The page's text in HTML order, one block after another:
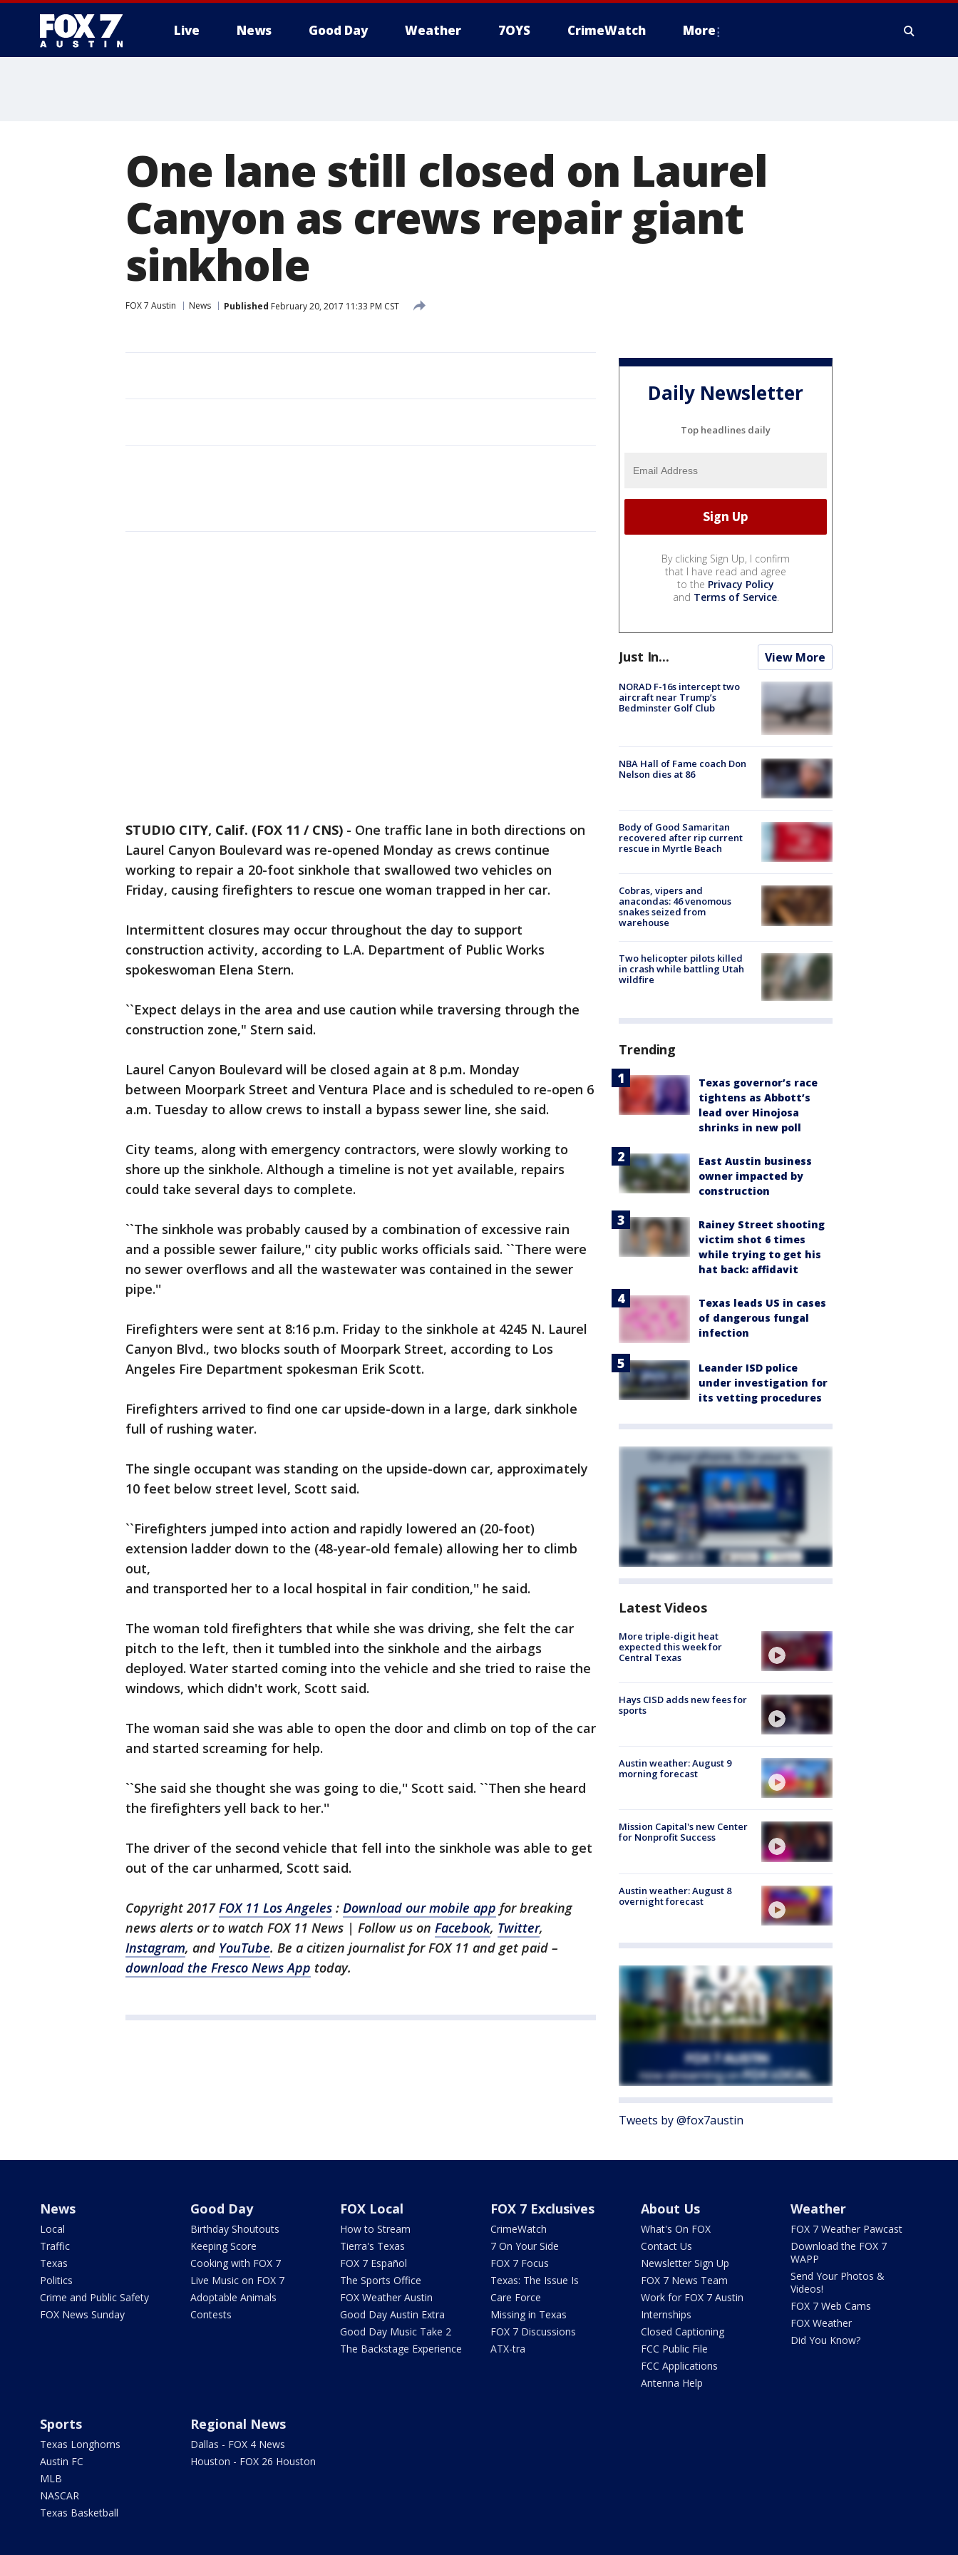
Live News Good Day Weather 7OYS CrimeWatch More
One lane still closed on Laurel
Canyon as crews repair giant
sinkhole
FOX 7 Austin News Published February 20, 2017 11:33 PM CST
STUDIO CITY, Calif. (FOX 11 / CNS) - One traffic lane in both directions on
Laurel Canyon Boulevard was re-opened Monday as crews continue
working to repair a 20-foot sinkhole that swallowed two vehicles on
Friday, causing firefighters to rescue one woman trapped in her car.
Intermittent closures may occur throughout the day to support
construction activity, according to L.A. Department of Public Works
spokeswoman Elena Stern.
``Expect delays in the area and use caution while traversing through the
construction zone," Stern said.
Laurel Canyon Boulevard will be closed again at 8 p.m. Monday
between Moorpark Street and Ventura Place and is scheduled to re-open 6
a.m. Tuesday to allow crews to install a bypass sewer line, she said.
City teams, along with emergency contractors, were slowly working to
shore up the sinkhole. Although a timeline is not yet available, repairs
could take several days to complete.
``The sinkhole was probably caused by a combination of excessive rain
and a possible sewer failure,'' city public works officials said. ``There were
no sewer overflows and all the wastewater was contained in the sewer
pipe.''
Firefighters were sent at 8:16 p.m. Friday to the sinkhole at 4245 N. Laurel
Canyon Blvd., two blocks south of Moorpark Street, according to Los
Angeles Fire Department spokesman Erik Scott.
Firefighters arrived to find one car upside-down in a large, dark sinkhole
full of rushing water.
The single occupant was standing on the upside-down car, approximately
10 feet below street level, Scott said.
``Firefighters jumped into action and rapidly lowered an (20-foot)
extension ladder down to the (48-year-old female) allowing her to climb
out,
and transported her to a local hospital in fair condition,'' he said.
The woman told firefighters that while she was driving, she felt the car
pitch to the left, then it tumbled into the sinkhole and the airbags
deployed. Water started coming into the vehicle and she tried to raise the
windows, which didn't work, Scott said.
The woman said she was able to open the door and climb on top of the car
and started screaming for help.
``She said she thought she was going to die,'' Scott said. ``Then she heard
the firefighters yell back to her.''
The driver of the second vehicle that fell into the sinkhole was able to get
out of the car unharmed, Scott said.
Copyright 2017FOX 11 Los Angeles : Download our mobile app for breaking
news alerts or to watch FOX 11 News | Follow us on Facebook, Twitter,
Instagram, and YouTube. Be a citizen journalist for FOX 11 and get paid –
download the Fresco News App today.
Daily Newsletter
Top headlines daily
By clicking Sign Up, I confirm
that I have read and agree
to the Privacy Policy
and Terms of Service.
Just In... View More
NORAD F-16s intercept two
aircraft near Trump’s
Bedminster Golf Club
NBA Hall of Fame coach Don
Nelson dies at 86
Body of Good Samaritan
recovered after rip current
rescue in Myrtle Beach
Cobras, vipers and
anacondas: 46 venomous
snakes seized from
warehouse
Two helicopter pilots killed
in crash while battling Utah
wildfire
Trending
Texas governor’s race
tightens as Abbott’s
lead over Hinojosa
shrinks in new poll
East Austin business
owner impacted by
construction
Rainey Street shooting
victim shot 6 times
while trying to get his
hat back: affidavit
Texas leads US in cases
of dangerous fungal
infection
Leander ISD police
under investigation for
its vetting procedures
Latest Videos
More triple-digit heat
expected this week for
Central Texas
Hays CISD adds new fees for
sports
Austin weather: August 9
morning forecast
Mission Capital's new Center
for Nonprofit Success
Austin weather: August 8
overnight forecast
Tweets by @fox7austin
News
Local
Traffic
Texas
Politics
Crime and Public Safety
FOX News Sunday
Good Day
Birthday Shoutouts
Keeping Score
Cooking with FOX 7
Live Music on FOX 7
Adoptable Animals
Contests
FOX Local
How to Stream
Tierra's Texas
FOX 7 Español
The Sports Office
FOX Weather Austin
Good Day Austin Extra
Good Day Music Take 2
The Backstage Experience
FOX 7 Exclusives
CrimeWatch
7 On Your Side
FOX 7 Focus
Texas: The Issue Is
Care Force
Missing in Texas
FOX 7 Discussions
ATX-tra
About Us
What's On FOX
Contact Us
Newsletter Sign Up
FOX 7 News Team
Work for FOX 7 Austin
Internships
Closed Captioning
FCC Public File
FCC Applications
Antenna Help
Weather
FOX 7 Weather Pawcast
Download the FOX 7
WAPP
Send Your Photos &
Videos!
FOX 7 Web Cams
FOX Weather
Did You Know?
Sports
Texas Longhorns
Austin FC
MLB
NASCAR
Texas Basketball
Regional News
Dallas - FOX 4 News
Houston - FOX 26 Houston